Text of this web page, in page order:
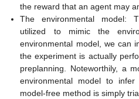
the reward that an agent may
The environmental model:
utilized to mimic the
environmental model, we can
the experiment is actually
preplanning. Noteworthily, a
environmental model to
model-free method is simply